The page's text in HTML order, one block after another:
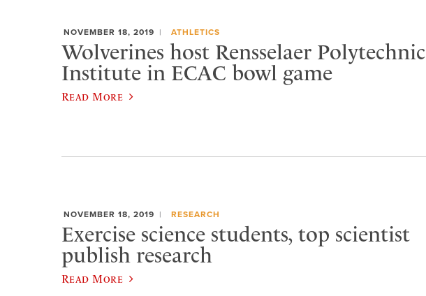
NOVEMBER 18, 2019 ATHLETICS
Wolverines host Rensselaer Polytechnic
Institute in ECAC bowl game
Read More
NOVEMBER 18, 2019 RESEARCH
Exercise science students, top scientist
publish research
Read More